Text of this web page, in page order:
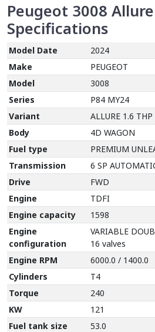
Peugeot 3008
Specifications
Model Date
2024
Make
PEUGEOT
Model
3008
Series
P84 MY24
Variant
ALLURE 1.6 THP
Body
4D WAGON
Fuel type
PREMIUM
Transmission
6 SP
Drive
FWD
Engine
TDFI
Engine capacity
1598
Engine
configuration
VARIABLE
16 valves
Engine RPM
6000.0 / 1400.0
Cylinders
T4
Torque
240
KW
121
Fuel tank size
53.0